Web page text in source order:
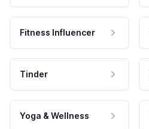
Fitness Influencer
Tinder
Yoga & Wellness